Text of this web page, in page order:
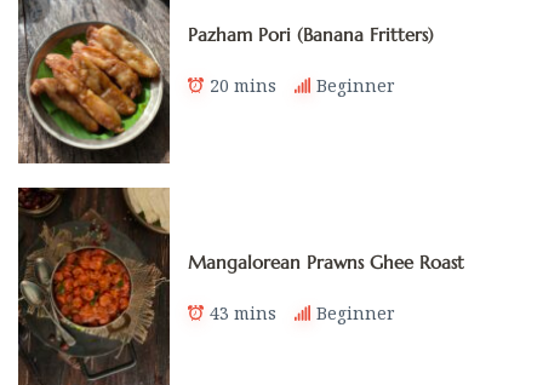
Pazham Pori (Banana Fritters)
20 mins Beginner
Mangalorean Prawns Ghee Roast
43 mins Beginner